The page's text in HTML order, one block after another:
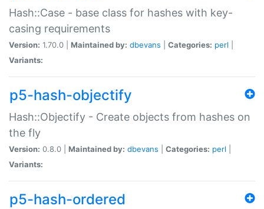
Hash::Case - base class for hashes with key-
casing requirements
Version: 1.70.0 | Maintained by: dbevans Categories: perl
Variants:
p5-hash-objectify
Hash::Objectify - Create objects from hashes on
the fly
Version: 0.8.0 | Maintained by: dbevans Categories: perl
Variants:
p5-hash-ordered